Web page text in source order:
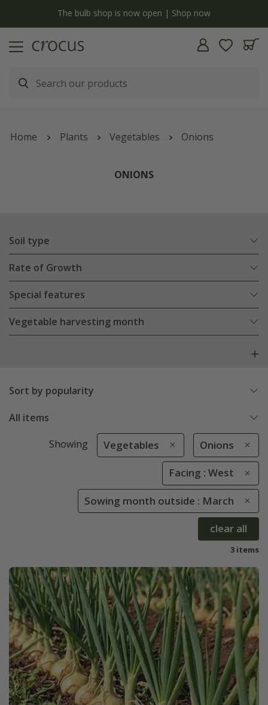
The bulb shop is now open | Shop now
Home Plants Vegetables Onions
ONIONS
Soil type
Rate of Growth
Special features
Vegetable harvesting month
Sort by popularity
All items
Showing Vegetables Onions
Facing : West
Sowing month outside : March
clear all
3 items